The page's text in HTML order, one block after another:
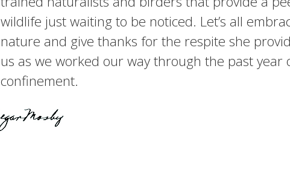
wildlife just waiting to be noticed. Let’s all
nature and give thanks for the respite she
us as we worked our way through the past year
confinement.